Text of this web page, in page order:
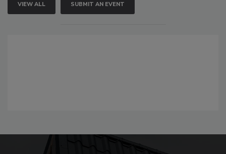
VIEW ALL SUBMIT AN EVENT